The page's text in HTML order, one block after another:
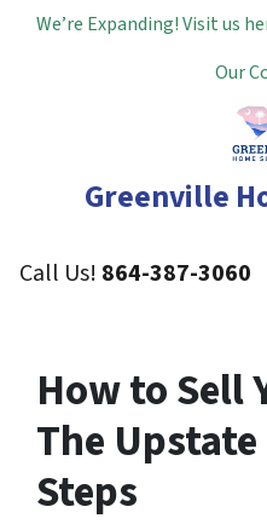
We’re Expanding! Visit us
Our
Greenville
Call Us! 864-387-3060
How to Sell
The
Steps